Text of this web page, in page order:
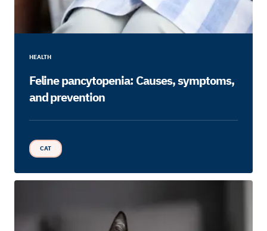
HEALTH
Feline pancytopenia: Causes, symptoms,
and prevention
CAT